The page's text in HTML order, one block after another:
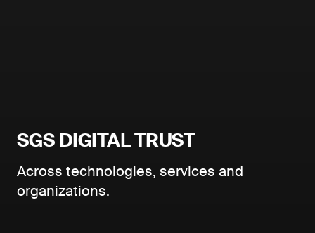
SGS DIGITAL TRUST
Across technologies, services and
organizations.